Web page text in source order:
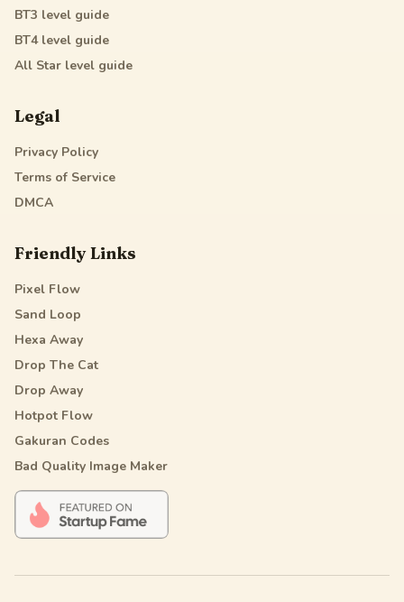
BT3 level guide
BT4level guide
All Star level guide
Legal
Privacy Policy
Terms of Service
DMCA
Friendly Links
Pixel Flow
Sand Loop
Hexa Away
Drop The Cat
Drop Away
Hotpot Flow
Gakuran Codes
Bad Quality Image Maker